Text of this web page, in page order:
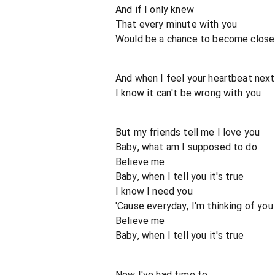
And if I only knew
That every minute with you
Would be a chance to become close
And when I feel your heartbeat
I know it can't be wrong with you
But my friends tell me I love you
Baby, what am I supposed to do
Believe me
Baby, when I tell you it's true
I know I need you
'Cause everyday, I'm thinking of you
Believe me
Baby, when I tell you it's true